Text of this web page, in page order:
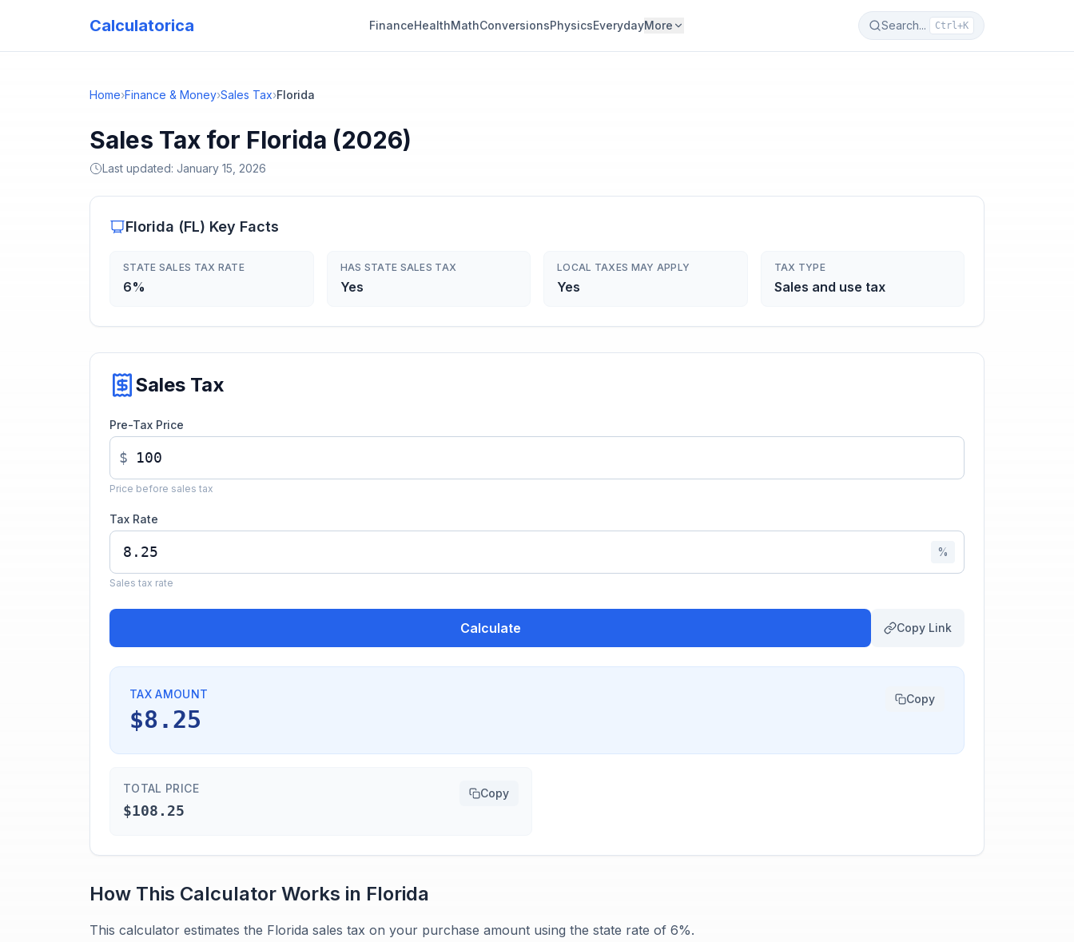
Calculatorica FinanceHealthMathConversionsPhysicsEverydayMore Search... Ctrl+K
Home›Finance & Money›Sales Tax›Florida
Sales Tax for Florida (2026)
Last updated: January 15, 2026
Florida (FL) Key Facts
STATE SALES TAX RATE
6%
HAS STATE SALES TAX
Yes
LOCAL TAXES MAY APPLY
Yes
TAX TYPE
Sales and use tax
Sales Tax
Pre-Tax Price
$
Price before sales tax
Tax Rate
%
Sales tax rate
Calculate Copy Link
TAX AMOUNT
$8.25
Copy
TOTAL PRICE
$108.25
Copy
How This Calculator Works in Florida
This calculator estimates the Florida sales tax on your purchase amount using the state rate of 6%.